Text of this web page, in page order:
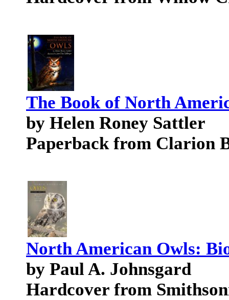
The Book of North
by Helen Roney Sattler
Paperback from Clarion
North American Owls:
by Paul A. Johnsgard
Hardcover from